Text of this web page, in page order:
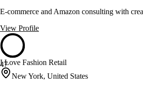
E-commerce and Amazon consulting with
View Profile
47
I Love Fashion Retail
New York, United States